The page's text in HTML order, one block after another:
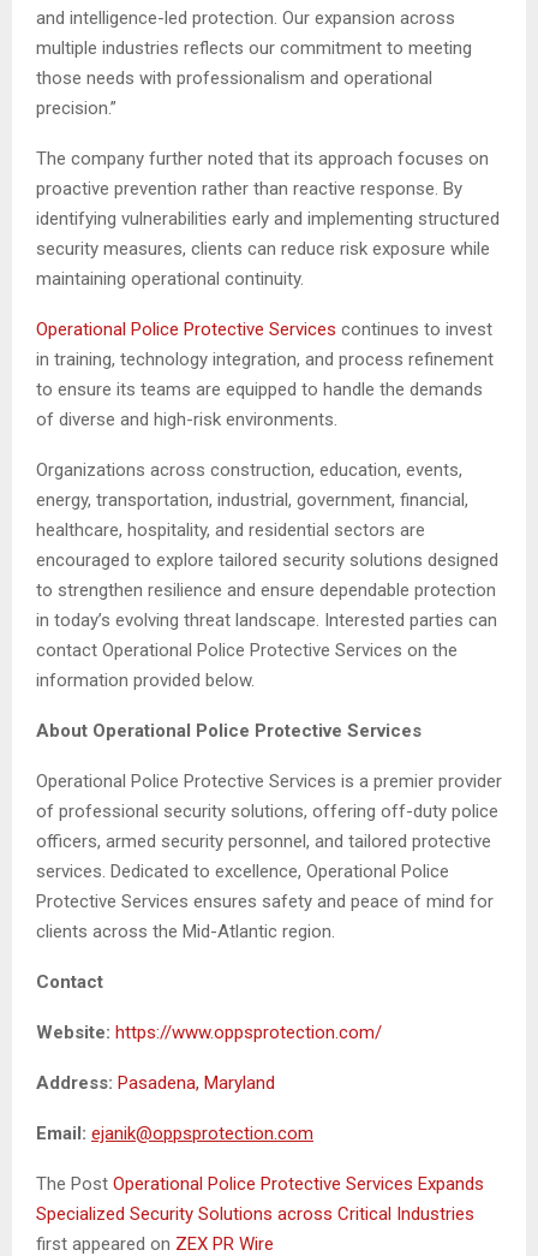
and intelligence-led protection. Our expansion across
multiple industries reflects our commitment to meeting
those needs with professionalism and operational
precision.”
The company further noted that its approach focuses on
proactive prevention rather than reactive response. By
identifying vulnerabilities early and implementing structured
security measures, clients can reduce risk exposure while
maintaining operational continuity.
Operational Police Protective Services continues to invest
in training, technology integration, and process refinement
to ensure its teams are equipped to handle the demands
of diverse and high-risk environments.
Organizations across construction, education, events,
energy, transportation, industrial, government, financial,
healthcare, hospitality, and residential sectors are
encouraged to explore tailored security solutions designed
to strengthen resilience and ensure dependable protection
in today’s evolving threat landscape. Interested parties can
contact Operational Police Protective Services on the
information provided below.
About Operational Police Protective Services
Operational Police Protective Services is a premier provider
of professional security solutions, offering off-duty police
officers, armed security personnel, and tailored protective
services. Dedicated to excellence, Operational Police
Protective Services ensures safety and peace of mind for
clients across the Mid-Atlantic region.
Contact
Website: https://www.oppsprotection.com/
Address: Pasadena, Maryland
Email: ejanik@oppsprotection.com
The Post Operational Police Protective Services Expands
Specialized Security Solutions across Critical Industries
first appeared on ZEX PR Wire